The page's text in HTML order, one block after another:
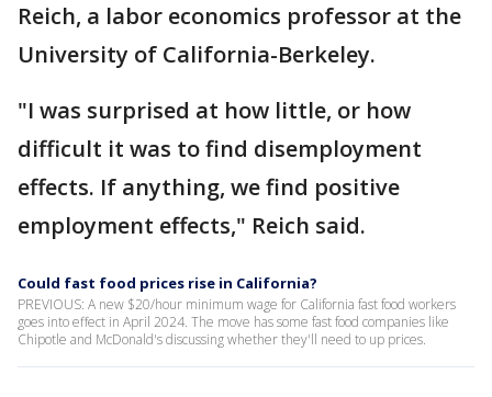
Reich, a labor economics professor at the
University of California-Berkeley.
"I was surprised at how little, or how
difficult it was to find disemployment
effects. If anything, we find positive
employment effects," Reich said.
Could fast food prices rise in California?
PREVIOUS: A new $20/hour minimum wage for California fast food workers
goes into effect in April 2024. The move has some fast food companies like
Chipotle and McDonald's discussing whether they'll need to up prices.